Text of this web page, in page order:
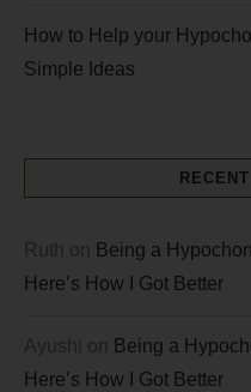
How to Help your
Simple Ideas
Ruth on
Being a
Here’s How I Got Better
Ayushi on
Being a
Here’s How I Got Better